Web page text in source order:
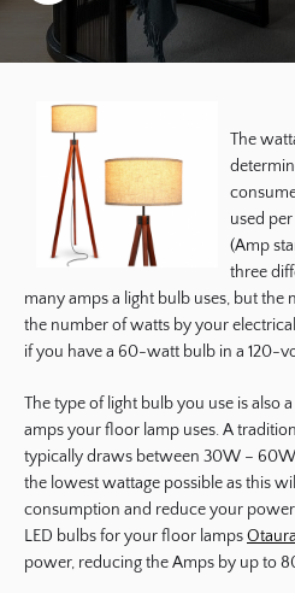
The
used
(Amp
three
many amps a light bulb uses, but the
the number of watts by your
if you have a 60-watt bulb in a 120-
The type of light bulb you use is also
amps your floor lamp uses. A
typically draws between 30W –
the lowest wattage possible as this
consumption and reduce your
LED bulbs for your floor lampsOtaura
power, reducing the Amps by up to